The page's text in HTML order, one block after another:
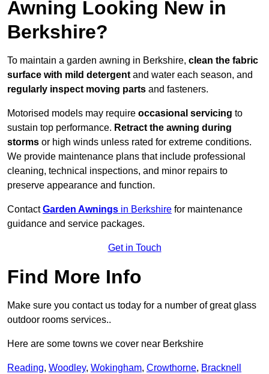
Awning Looking New in
Berkshire?
To maintain a garden awning in Berkshire, clean the fabric
surface with mild detergent and water each season, and
regularly inspect moving parts and fasteners.
Motorised models may require occasional servicing to
sustain top performance. Retract the awning during
storms or high winds unless rated for extreme conditions.
We provide maintenance plans that include professional
cleaning, technical inspections, and minor repairs to
preserve appearance and function.
ContactGarden Awnings in Berkshire for maintenance
guidance and service packages.
Get in Touch
Find More Info
Make sure you contact us today for a number of great glass
outdoor rooms services..
Here are some towns we cover near Berkshire
Reading, Woodley, Wokingham, Crowthorne, Bracknell